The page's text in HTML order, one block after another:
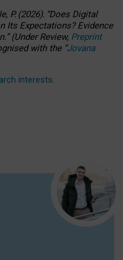
P. (2026). “Does Digital
Its Expectations? Evidence
”(UnderReview, Preprint
with the “Jovana
interests.